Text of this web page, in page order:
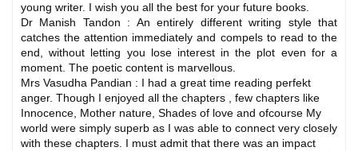
young writer. I wish you all the best for your future books.
Dr Manish Tandon : An entirely different writing style that
catches the attention immediately and compels to read to the
end, without letting you lose interest in the plot even for a
moment. The poetic content is marvellous.
Mrs Vasudha Pandian : I had a great time reading perfekt
anger. Though I enjoyed all the chapters , few chapters like
Innocence, Mother nature, Shades of love and ofcourse My
world were simply superb as I was able to connect very closely
with these chapters. I must admit that there was an impact